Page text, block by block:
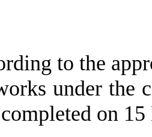
to the
under the
on